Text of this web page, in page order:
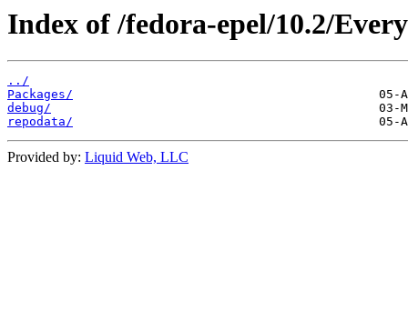
Index of /fedora-epel/10.2/
../
Packages/
debug/
repodata/
Provided by: Liquid Web, LLC